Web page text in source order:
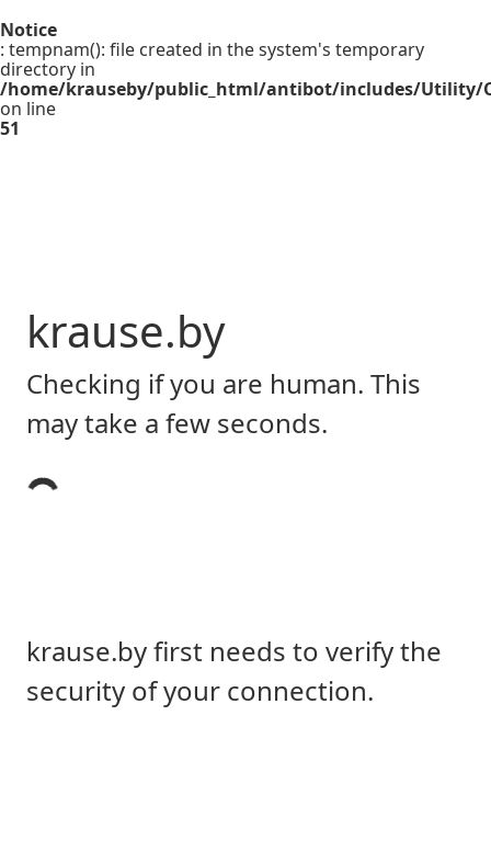
Notice
: tempnam(): file created in the system's temporary
directory in
/home/krauseby/public_html/antibot/includes/Utility/
on line
51
krause.by
Checking if you are human. This
may take a few seconds.
krause.by first needs to verify the
security of your connection.